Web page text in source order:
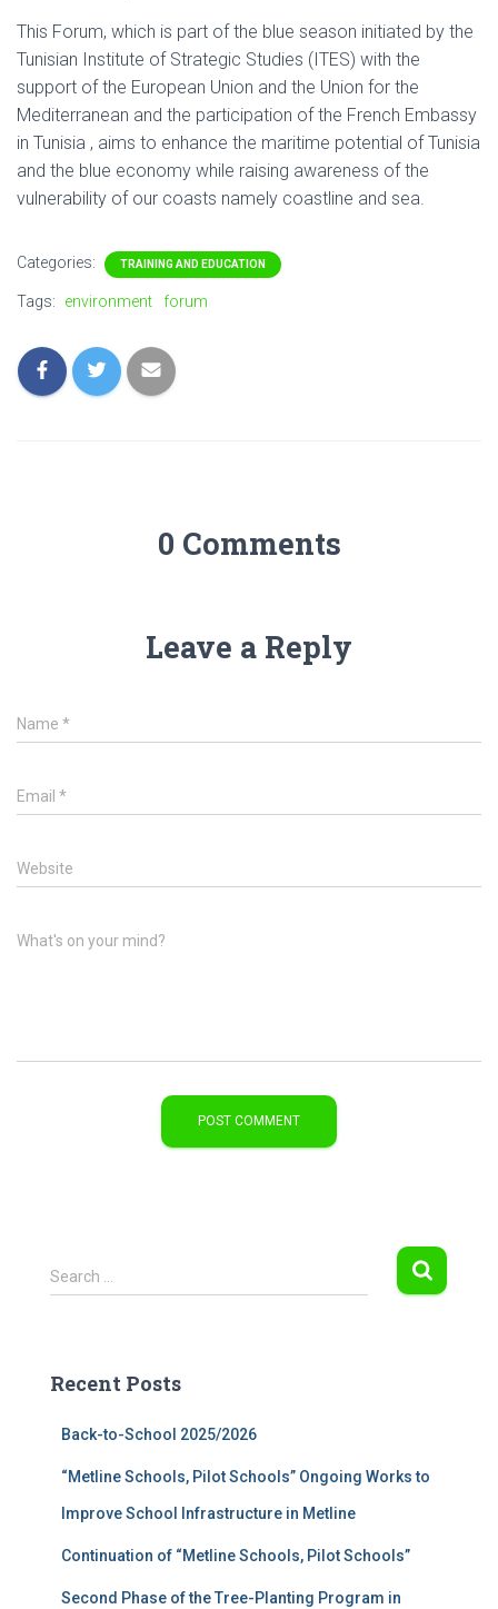
This Forum, which is part of the blue season initiated by the
Tunisian Institute of Strategic Studies (ITES) with the
support of the European Union and the Union for the
Mediterranean and the participation of the French Embassy
in Tunisia , aims to enhance the maritime potential of Tunisia
and the blue economy while raising awareness of the
vulnerability of our coasts namely coastline and sea.
Categories: TRAINING AND EDUCATION
Tags: environment forum
0 Comments
Leave a Reply
Name *
Email *
Website
What's on your mind?
S
e
h
Search …
Recent Posts
Back-to-School 2025/2026
“Metline Schools, Pilot Schools” Ongoing Works to
Improve School Infrastructure in Metline
Continuation of “Metline Schools, Pilot Schools”
Second Phase of the Tree-Planting Program in